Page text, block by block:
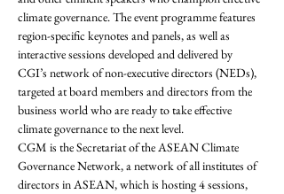
climate governance. The event programme features
region-specific keynotes and panels, as well as
interactive sessions developed and delivered by
CGI’s network of non-executive directors (NEDs),
targeted at board members and directors from the
business world who are ready to take effective
climate governance to the next level.
CGM is the Secretariat of the ASEAN Climate
Governance Network, a network of all institutes of
directors in ASEAN, which is hosting 4 sessions,